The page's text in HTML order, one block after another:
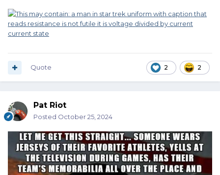
2 2
Quote
Pat Riot
Posted October 25, 2024